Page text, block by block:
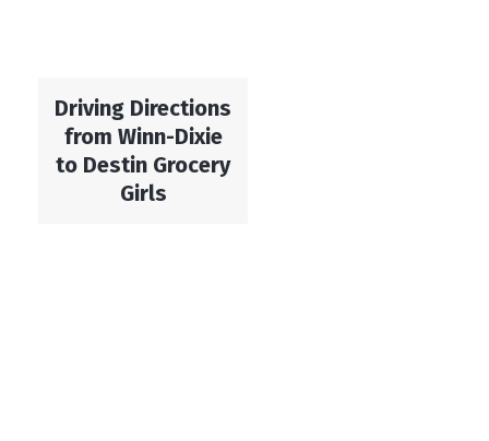
Driving Directions
from Winn-Dixie
to Destin Grocery
Girls